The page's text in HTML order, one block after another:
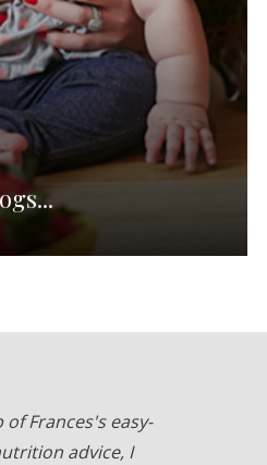
Frances's easy-
advice, I